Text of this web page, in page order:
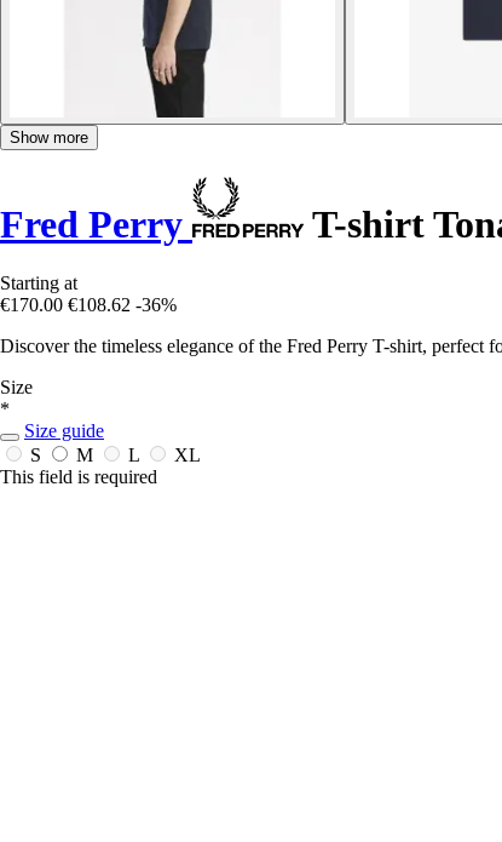
Show more
Fred Perry T-shirt
Starting at
€170.00 €108.62 -36%
Discover the timeless elegance of the Fred Perry T-shirt, perfect
Size
*
Size guide
S
M L
XL
This field is required